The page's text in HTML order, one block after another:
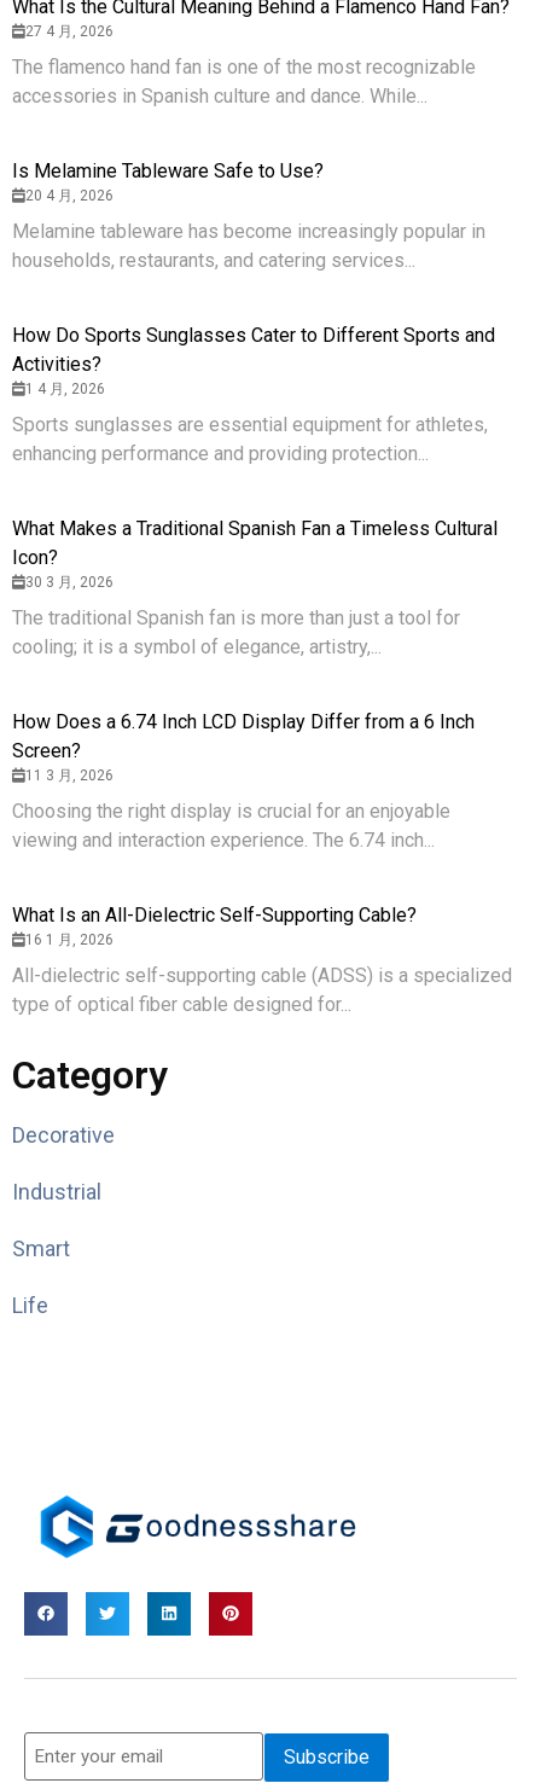
What Is the Cultural Meaning Behind a Flamenco Hand Fan?
27 4 月, 2026
The flamenco hand fan is one of the most recognizable
accessories in Spanish culture and dance. While...
Is Melamine Tableware Safe to Use?
20 4 月, 2026
Melamine tableware has become increasingly popular in
households, restaurants, and catering services...
How Do Sports Sunglasses Cater to Different Sports and
Activities?
1 4 月, 2026
Sports sunglasses are essential equipment for athletes,
enhancing performance and providing protection...
What Makes a Traditional Spanish Fan a Timeless Cultural
Icon?
30 3 月, 2026
The traditional Spanish fan is more than just a tool for
cooling; it is a symbol of elegance, artistry,...
How Does a 6.74 Inch LCD Display Differ from a 6 Inch
Screen?
11 3 月, 2026
Choosing the right display is crucial for an enjoyable
viewing and interaction experience. The 6.74 inch...
What Is an All-Dielectric Self-Supporting Cable?
16 1 月, 2026
All-dielectric self-supporting cable (ADSS) is a specialized
type of optical fiber cable designed for...
Category
Decorative
Industrial
Smart
Life